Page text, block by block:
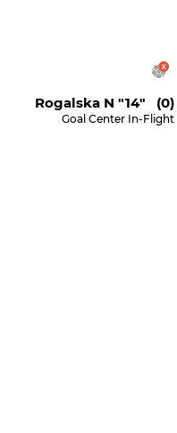
Rogalska N "14" (0)
Goal Center In-Flight